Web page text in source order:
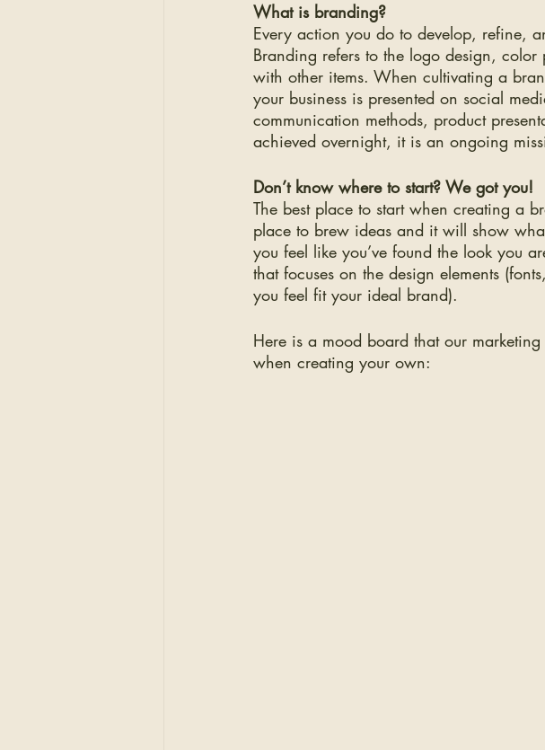
What is branding?
Every action you do to develop, refine,
Branding refers to the logo design,
with other items. When cultivating a
your business is presented on social
communication methods, product
achieved overnight, it is an ongoing
Don’t know where to start? We got you!
The best place to start when creating a
place to brew ideas and it will show
you feel like you’ve found the look you
that focuses on the design elements
you feel fit your ideal brand).
Here is a mood board that our
when creating your own: